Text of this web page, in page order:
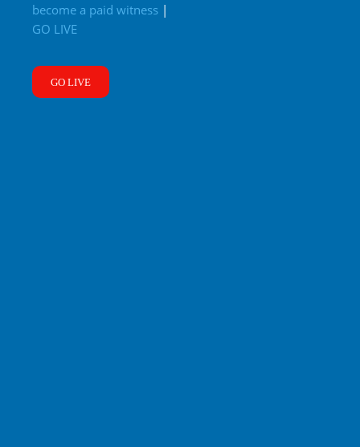
become a paid witness |
GO LIVE
GO LIVE